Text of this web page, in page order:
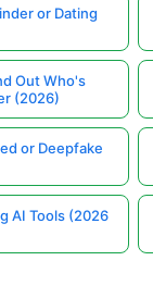
or Dating
Out Who's
(2026)
or Deepfake
AI Tools (2026